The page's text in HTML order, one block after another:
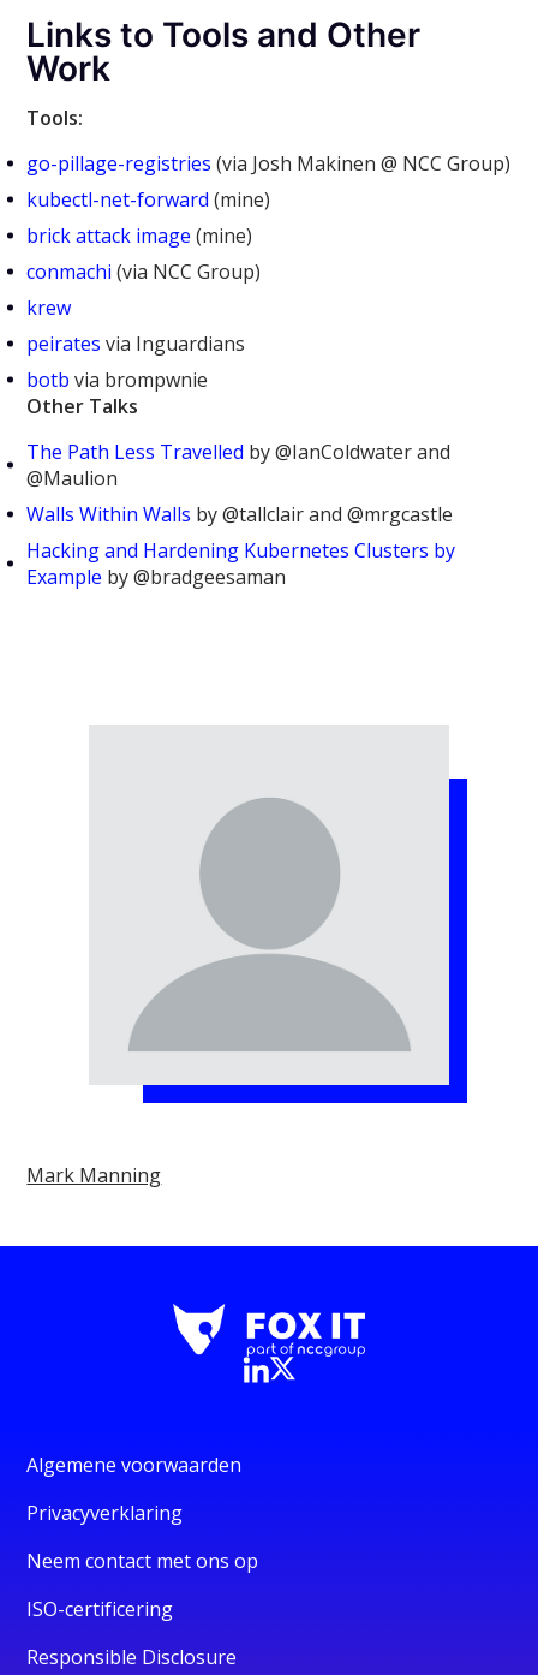
Links to Tools and Other
Work
Tools:
go-pillage-registries (via Josh Makinen @ NCC Group)
kubectl-net-forward (mine)
brick attack image (mine)
conmachi (via NCC Group)
krew
peirates via Inguardians
botb via brompwnie
Other Talks
The Path Less Travelled by @IanColdwater and
@Maulion
Walls Within Walls by @tallclair and @mrgcastle
Hacking and Hardening Kubernetes Clusters by
Example by @bradgeesaman
Mark Manning
Algemene voorwaarden
Privacyverklaring
Neem contact met ons op
ISO-certificering
Responsible Disclosure